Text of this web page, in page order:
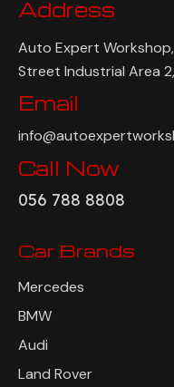
Address
Auto Expert
Street Industrial Area
Email
Call Now
056 788 8808
Car Brands
Mercedes
BMW
Audi
Land Rover